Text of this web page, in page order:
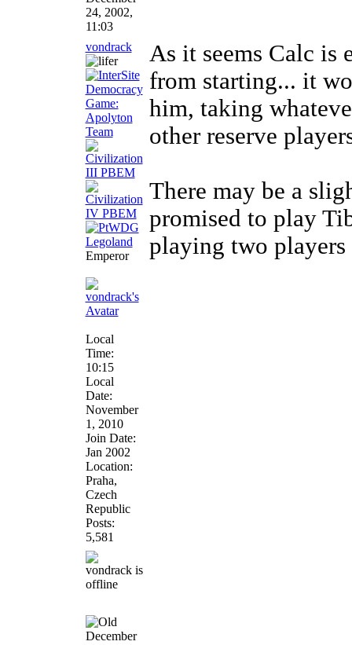
24, 2002,
11:03
vondrack
Emperor
Local
Time:
10:15
Local
Date:
November
1, 2010
Join Date:
Jan 2002
Location:
Praha,
Czech
Republic
Posts:
5,581
As it seems Calc is
from starting... it
him, taking
other reserve
There may be a
promised to play
playing two
December